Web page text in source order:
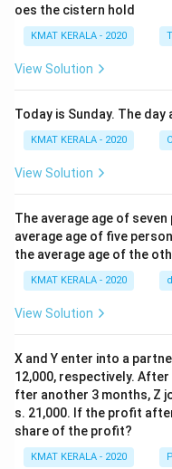
oes the cistern hold
KMAT KERALA - 2020
View Solution
Today is Sunday. The
KMAT KERALA - 2020
View Solution
The average age of
average age of five
the average age of the
KMAT KERALA - 2020
View Solution
X and Y enter into a
12,000, respectively.
fter another 3 months, Z
s. 21,000. If the profit
share of the profit?
KMAT KERALA - 2020